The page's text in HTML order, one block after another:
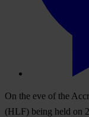
On the eve of the
(HLF) being held on